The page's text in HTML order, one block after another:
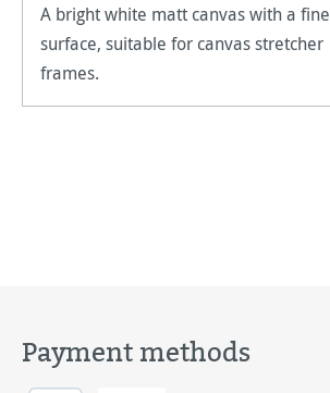
A bright white matt canvas with a fine
surface, suitable for canvas stretcher
frames.
Payment methods